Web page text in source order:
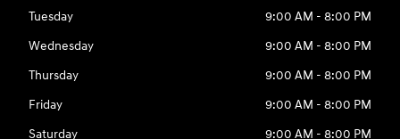
Tuesday
9:00 AM - 8:00 PM
Wednesday
9:00 AM - 8:00 PM
Thursday
9:00 AM - 8:00 PM
Friday
9:00 AM - 8:00 PM
Saturday
9:00 AM - 8:00 PM